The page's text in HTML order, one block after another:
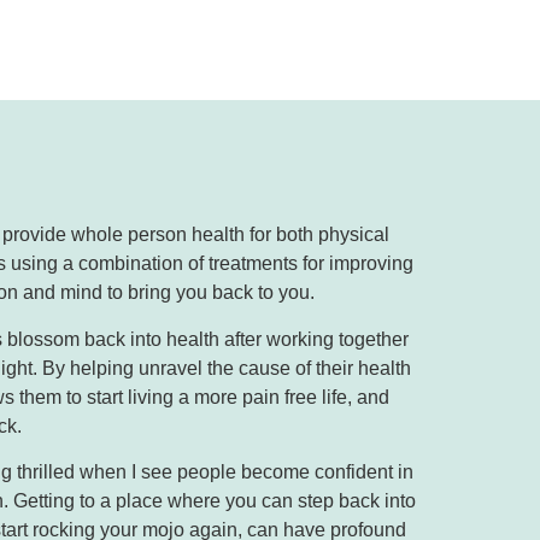
whole person health for both physical
using a combination of treatments for improving
and mind to bring you back to you.
back into health after working together
By helping unravel the cause of their health
them to start living a more pain free life, and
thrilled when I see people become confident in
Getting to a place where you can step back into
rocking your mojo again, can have profound